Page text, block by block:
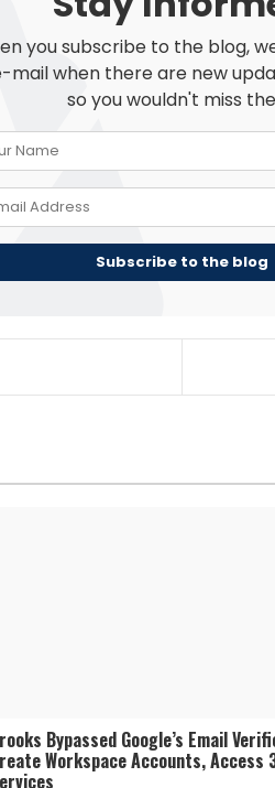
you subscribe to the blog,
mail when there are new
so you wouldn't miss
Subscribe to the blog
Bypassed Google’s Email
Workspace Accounts, Access